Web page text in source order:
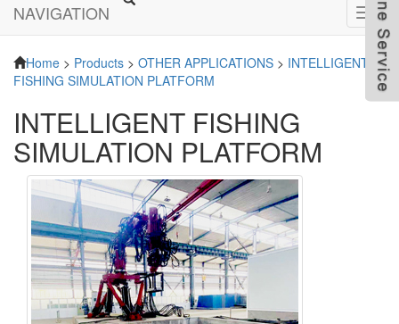
NAVIGATION
Home > Products > OTHER APPLICATIONS > INTELLIGENT
FISHING SIMULATION PLATFORM
INTELLIGENT FISHING
SIMULATION PLATFORM